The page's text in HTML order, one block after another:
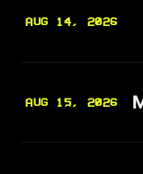
AUG 14, 2026
AUG 15, 2026